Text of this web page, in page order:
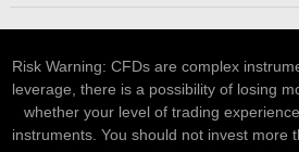
Risk Warning: CFDs are complex
leverage, there is a possibility of losing
whether your level of trading
instruments. You should not invest more